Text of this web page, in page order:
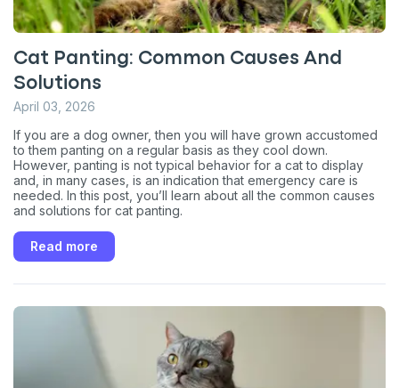
Cat Panting: Common Causes And
Solutions
April 03, 2026
If you are a dog owner, then you will have grown accustomed
to them panting on a regular basis as they cool down.
However, panting is not typical behavior for a cat to display
and, in many cases, is an indication that emergency care is
needed. In this post, you’ll learn about all the common causes
and solutions for cat panting.
Read more